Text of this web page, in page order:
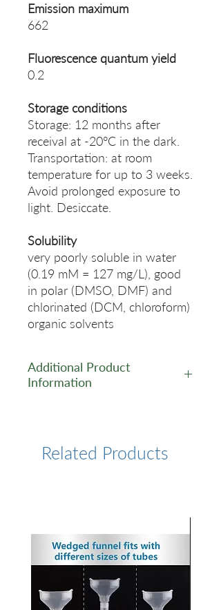
Emission maximum
662
Fluorescence quantum yield
0.2
Storage conditions
Storage: 12 months after
receival at -20°C in the dark.
Transportation: at room
temperature for up to 3 weeks.
Avoid prolonged exposure to
light. Desiccate.
Solubility
very poorly soluble in water
(0.19 mM = 127 mg/L), good
in polar (DMSO, DMF) and
chlorinated (DCM, chloroform)
organic solvents
Additional Product
Information
Related Products